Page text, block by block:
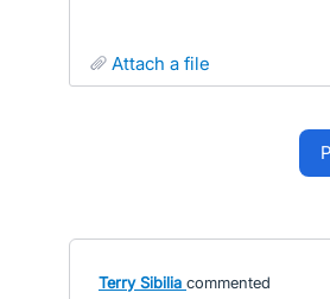
attach a file
Terry Sibilia commented